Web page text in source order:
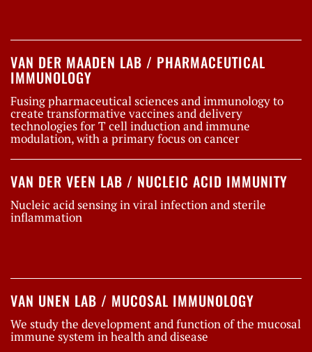
VAN DER MAADEN LAB / PHARMACEUTICAL
IMMUNOLOGY
Fusing pharmaceutical sciences and immunology to
create transformative vaccines and delivery
technologies for T cell induction and immune
modulation, with a primary focus on cancer
VAN DER VEEN LAB / NUCLEIC ACID IMMUNITY
Nucleic acid sensing in viral infection and sterile
inflammation
VAN UNEN LAB / MUCOSAL IMMUNOLOGY
We study the development and function of the mucosal
immune system in health and disease